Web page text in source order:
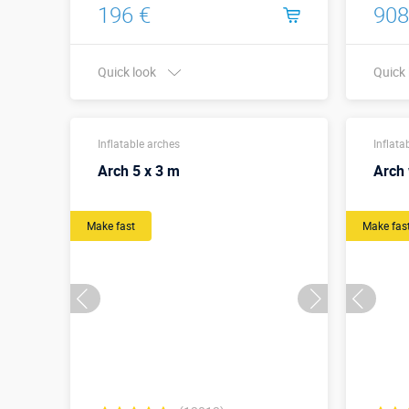
196 €
Quick look Quick
Inflatable arches
Arch 5 x 3 m
Make fast
Arch
Make